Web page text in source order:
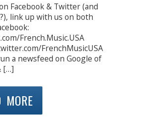
Facebook & Twitter (and
link up with us on both
French.Music.USA
FrenchMusicUSA
a newsfeed on Google of
[…]
MORE